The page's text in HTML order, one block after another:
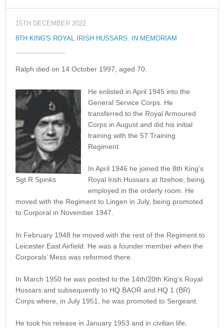
15TH DECEMBER 2022
8TH KING'S ROYAL IRISH HUSSARS, IN MEMORIAM
Ralph died on 14 October 1997, aged 70.
Sgt R Spinks
He enlisted in April 1945 into the
General Service Corps. He
transferred to the Royal Armoured
Corps in August and did his initial
training with the 57 Training
Regiment.
In April 1946 he joined the 8th King’s
Royal Irish Hussars at Itzehoe, being
employed in the orderly room. He
moved with the Regiment to Lingen in July, being promoted
to Corporal in November 1947.
In February 1948 he moved with the rest of the Regiment to
Leicester East Airfield. He was a founder member when the
Corporals’ Mess was reformed there.
In March 1950 he was posted to the 14th/20th King’s Royal
Hussars and subsequently to HQ BAOR and HQ 1 (BR)
Corps where, in July 1951, he was promoted to Sergeant.
He took his release in January 1953 and in civilian life,